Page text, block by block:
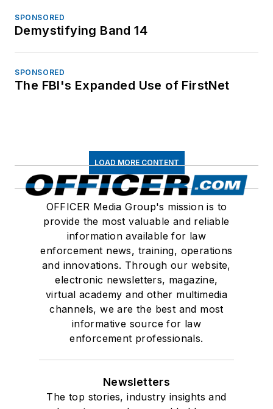
SPONSORED
Demystifying Band 14
SPONSORED
The FBI's Expanded Use of FirstNet
LOAD MORE CONTENT
OFFICER Media Group's mission is to
provide the most valuable and reliable
information available for law
enforcement news, training, operations
and innovations. Through our website,
electronic newsletters, magazine,
virtual academy and other multimedia
channels, we are the best and most
informative source for law
enforcement professionals.
Newsletters
The top stories, industry insights and